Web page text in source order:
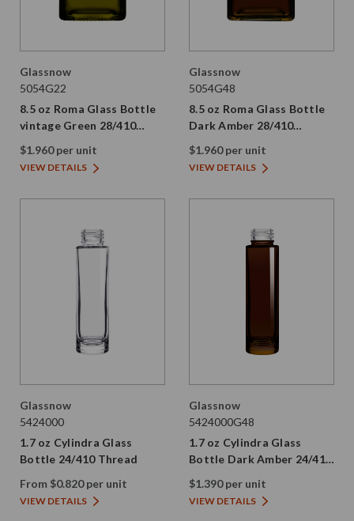
Glassnow
5054G22
8.5 oz Roma Glass Bottle
vintage Green 28/410
Thread
$1.960 per unit
VIEW DETAILS
Glassnow
5054G48
8.5 oz Roma Glass Bottle
Dark Amber 28/410
Thread
$1.960 per unit
VIEW DETAILS
Glassnow
5424000
1.7 oz Cylindra Glass
Bottle 24/410 Thread
From $0.820 per unit
VIEW DETAILS
Glassnow
5424000G48
1.7 oz Cylindra Glass
Bottle Dark Amber 24/410
Thread
$1.390 per unit
VIEW DETAILS